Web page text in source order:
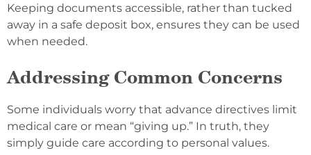
Keeping documents accessible, rather than tucked
away in a safe deposit box, ensures they can be used
when needed.
Addressing Common Concerns
Some individuals worry that advance directives limit
medical care or mean “giving up.” In truth, they
simply guide care according to personal values.